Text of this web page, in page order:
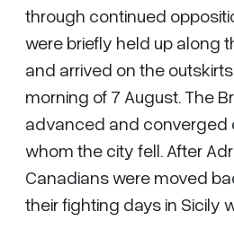
through continued
were briefly held up along
and arrived on the
morning of 7 August. The
advanced and converged
whom the city fell. After
Canadians were moved
their fighting days in Sicily